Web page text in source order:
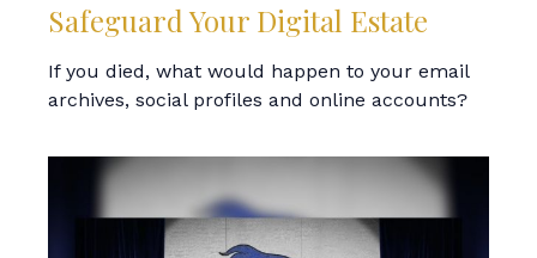
Safeguard Your Digital Estate
If you died, what would happen to your email
archives, social profiles and online accounts?